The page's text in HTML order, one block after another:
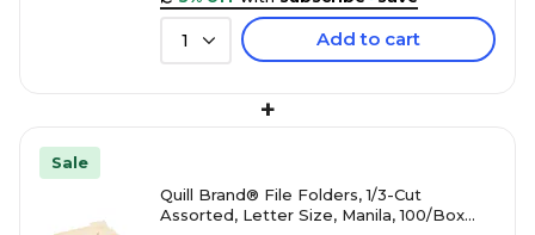
1 Add to cart
+
Sale
Quill Brand® File Folders, 1/3-Cut
Assorted, Letter Size, Manila, 100/Box